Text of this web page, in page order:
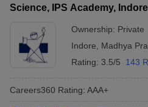
Science, IPS Academy, Indore
Ownership: Private
Indore
Madhya
Rating: 3.5/5 143
Careers360 Rating: AAA+